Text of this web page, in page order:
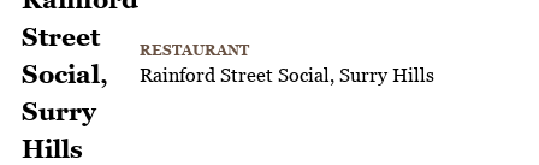
RESTAURANT
Rainford Street Social, Surry Hills